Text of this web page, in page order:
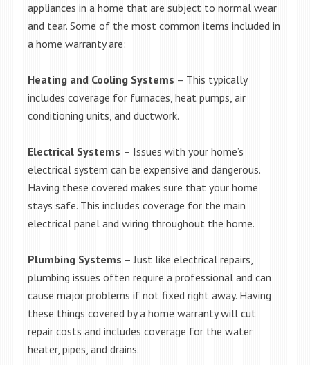
appliances in a home that are subject to normal wear
and tear. Some of the most common items included in
a home warranty are:
Heating and Cooling Systems – This typically
includes coverage for furnaces, heat pumps, air
conditioning units, and ductwork.
Electrical Systems – Issues with your home’s
electrical system can be expensive and dangerous.
Having these covered makes sure that your home
stays safe. This includes coverage for the main
electrical panel and wiring throughout the home.
Plumbing Systems – Just like electrical repairs,
plumbing issues often require a professional and can
cause major problems if not fixed right away. Having
these things covered by a home warranty will cut
repair costs and includes coverage for the water
heater, pipes, and drains.